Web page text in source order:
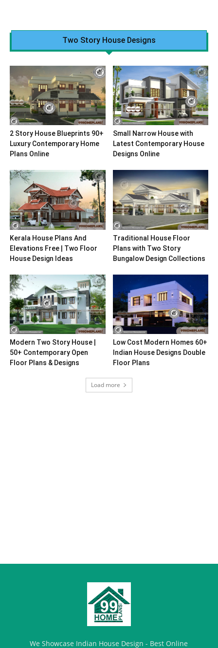
Two Story House Designs
2 Story House Blueprints 90+
Luxury Contemporary Home
Plans Online
Small Narrow House with
Latest Contemporary House
Designs Online
Kerala House Plans And
Elevations Free | Two Floor
House Design Ideas
Traditional House Floor
Plans with Two Story
Bungalow Design Collections
Modern Two Story House |
50+ Contemporary Open
Floor Plans & Designs
Low Cost Modern Homes 60+
Indian House Designs Double
Floor Plans
Load more
We Showcase Indian House Design - Best Online